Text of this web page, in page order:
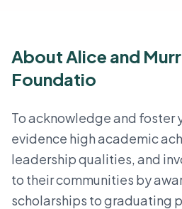
About Alice and
Foundatio
To acknowledge and foster
evidence high academic
leadership qualities, and
to their communities by
scholarships to graduating